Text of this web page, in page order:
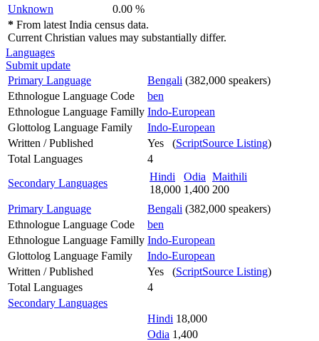
Unknown
0.00 %
* From latest India census data.
Current Christian values may substantially differ.
Languages
Submit update
Primary Language
Bengali (382,000 speakers)
Ethnologue Language Code
ben
Ethnologue Language Familly Indo-European
Glottolog Language Family
Indo-European
Written / Published
Yes (ScriptSource Listing)
Total Languages
4
Secondary Languages
Hindi
18,000
Odia
1,400
Maithili
200
Primary Language
Bengali (382,000 speakers)
Ethnologue Language Code
ben
Ethnologue Language Familly Indo-European
Glottolog Language Family
Indo-European
Written / Published
Yes (ScriptSource Listing)
Total Languages
4
Secondary Languages
Hindi 18,000
Odia 1,400